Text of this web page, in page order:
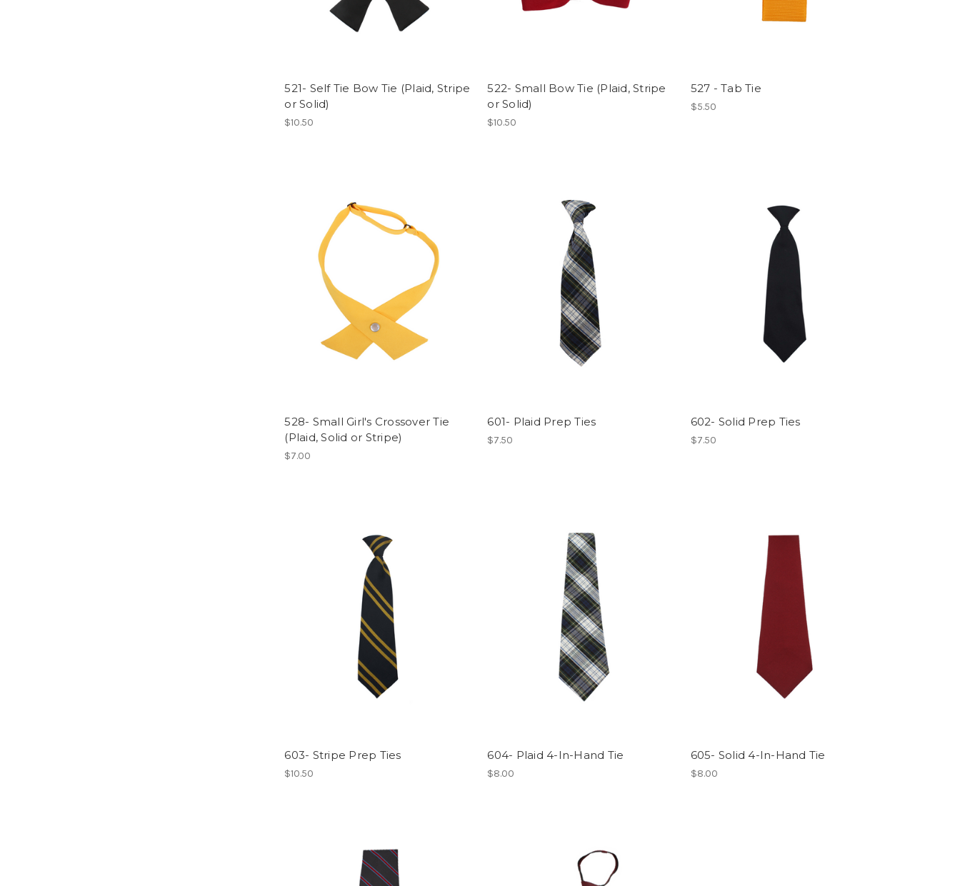
521- Self Tie Bow Tie (Plaid, Stripe
or Solid)
$10.50
522- Small Bow Tie (Plaid, Stripe
or Solid)
$10.50
527 - Tab Tie
$5.50
528- Small Girl's Crossover Tie
(Plaid, Solid or Stripe)
$7.00
601- Plaid Prep Ties
$7.50
602- Solid Prep Ties
$7.50
603- Stripe Prep Ties
$10.50
604- Plaid 4-In-Hand Tie
$8.00
605- Solid 4-In-Hand Tie
$8.00